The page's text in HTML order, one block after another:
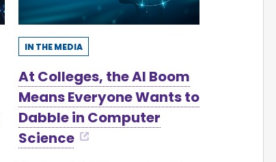
IN THE MEDIA
At Colleges, the AI Boom
Means Everyone Wants to
Dabble in Computer
Science